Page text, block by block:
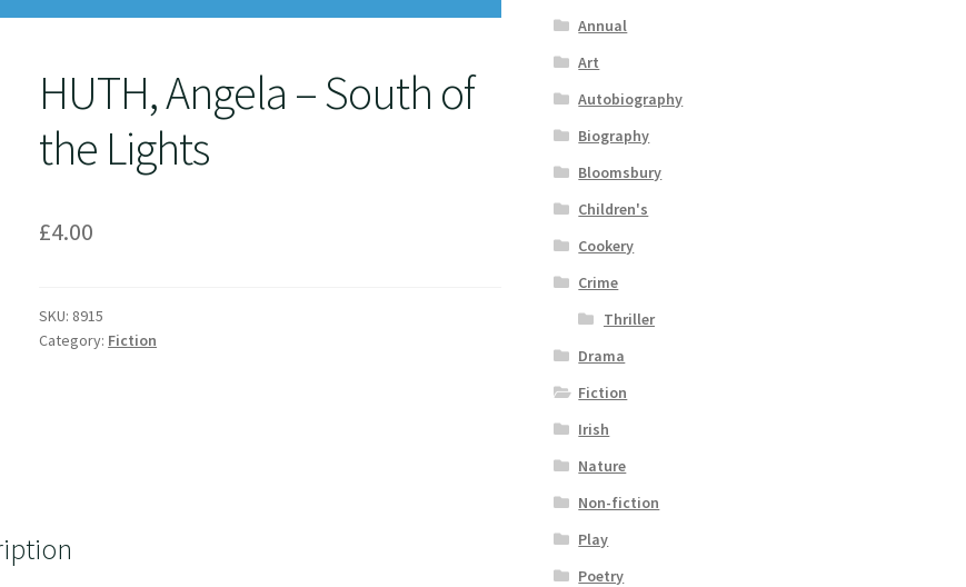
HUTH, Angela – South of
the Lights
£4.00
SKU: 8915
Category: Fiction
Annual
Art
Autobiography
Biography
Bloomsbury
Children's
Cookery
Crime
Thriller
Drama
Fiction
Irish
Nature
Non-fiction
Play
Poetry